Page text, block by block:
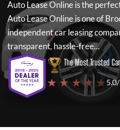
Auto Lease Onlineis the
Auto Lease Onlineis one of
independent car leasing
transparent, hassle-free...
The Most Trusted
★ ★ ★ ★ ★